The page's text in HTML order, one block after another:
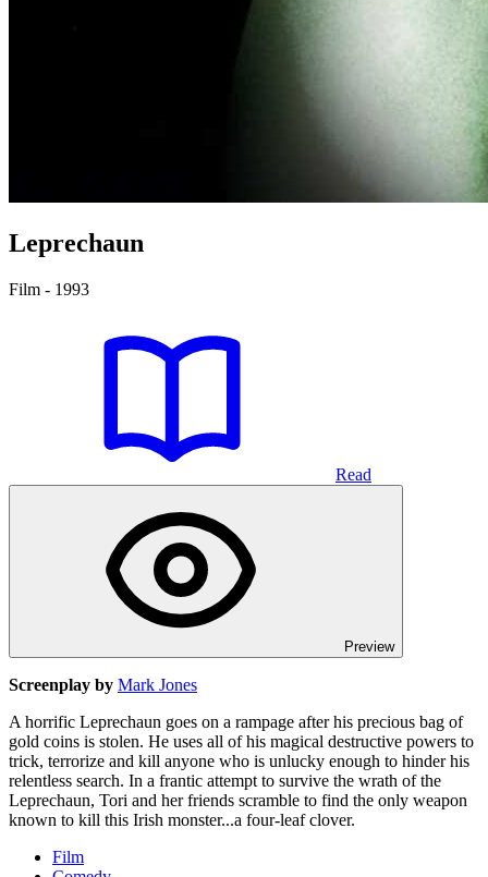
Leprechaun
Film - 1993
Read
Preview
Screenplay by Mark Jones
A horrific Leprechaun goes on a rampage after his precious bag of
gold coins is stolen. He uses all of his magical destructive powers to
trick, terrorize and kill anyone who is unlucky enough to hinder his
relentless search. In a frantic attempt to survive the wrath of the
Leprechaun, Tori and her friends scramble to find the only weapon
known to kill this Irish monster...a four-leaf clover.
Film